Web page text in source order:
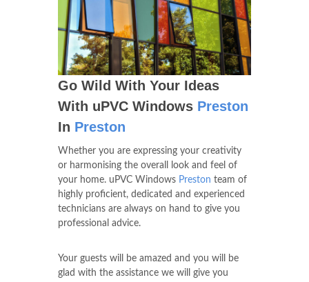
Go Wild With Your Ideas
With uPVC Windows Preston
In Preston
Whether you are expressing your creativity
or harmonising the overall look and feel of
your home. uPVC Windows Preston team of
highly proficient, dedicated and experienced
technicians are always on hand to give you
professional advice.
Your guests will be amazed and you will be
glad with the assistance we will give you